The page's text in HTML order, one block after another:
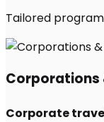
Tailored
Corporations
Corporate